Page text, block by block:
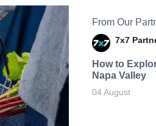
From Our
7x7
How to
Napa Valley
04 August